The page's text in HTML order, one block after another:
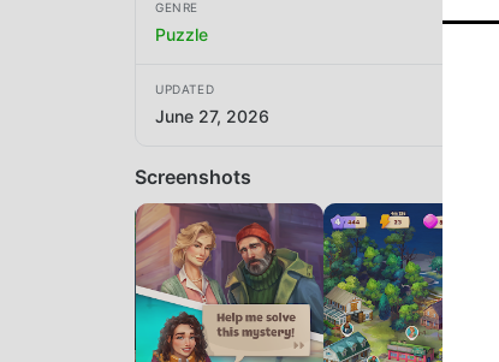
GENRE
Puzzle
UPDATED
June 27, 2026
Screenshots